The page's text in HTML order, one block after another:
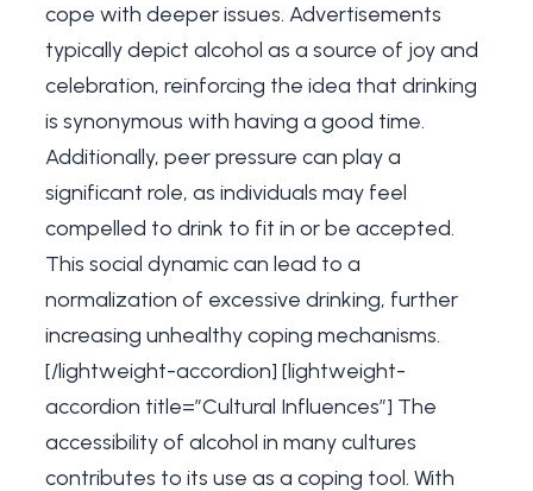
cope with deeper issues. Advertisements
typically depict alcohol as a source of joy and
celebration, reinforcing the idea that drinking
is synonymous with having a good time.
Additionally, peer pressure can play a
significant role, as individuals may feel
compelled to drink to fit in or be accepted.
This social dynamic can lead to a
normalization of excessive drinking, further
increasing unhealthy coping mechanisms.
[/lightweight-accordion] [lightweight-
accordion title=”Cultural Influences”] The
accessibility of alcohol in many cultures
contributes to its use as a coping tool. With